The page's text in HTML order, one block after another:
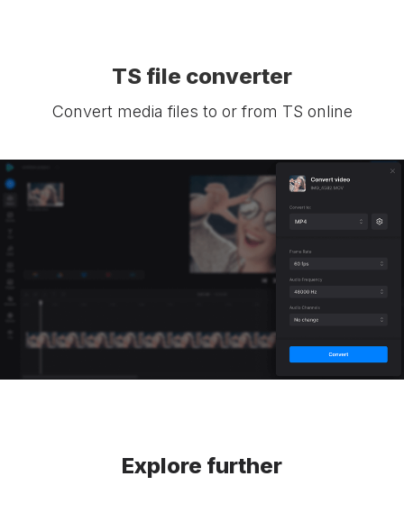
TS file converter
Convert media files to or from TS online
Explore further